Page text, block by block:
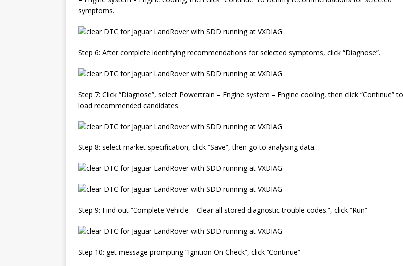
symptoms.
Step 6: After complete identifying recommendations for selected symptoms, click “Diagnose”.
Step 7: Click “Diagnose”, select Powertrain – Engine system – Engine cooling, then click “Continue” to
load recommended candidates.
Step 8: select market specification, click “Save”, then go to analysing data…
Step 9: Find out “Complete Vehicle – Clear all stored diagnostic trouble codes.”, click “Run”
Step 10: get message prompting “Ignition On Check”, click “Continue”